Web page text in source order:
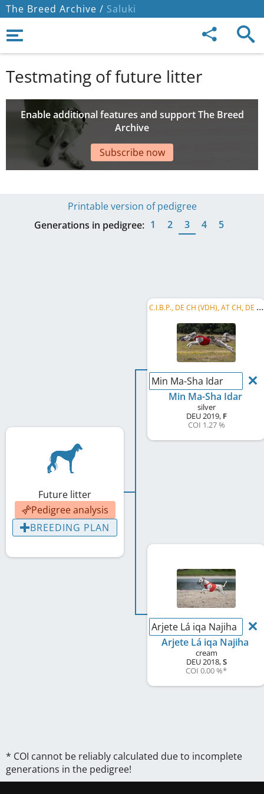
The Breed Archive / Saluki
Testmating of future litter
Enable additional features and support The Breed
Archive
Subscribe now
Printable version of pedigree
Generations in pedigree: 1 2 3 4 5
Future litter
Pedigree analysis
BREEDING PLAN
C
.I.B.P., DE CH (VDH), AT CH, DE CH (DWZRV), LS BW 2024, LS BW 2026, DE CH B&P, VDH Renn-Champion, ...
Min Ma-Sha Idar
Min Ma-Sha Idar
silver
DEU2019, F
COI 1.27 %
Arjete Lá iqa Najiha
Arjete Lá iqa Najiha
cream
DEU2018,S
COI 0.00 %*
* COI cannot be reliably calculated due to incomplete
generations in the pedigree!